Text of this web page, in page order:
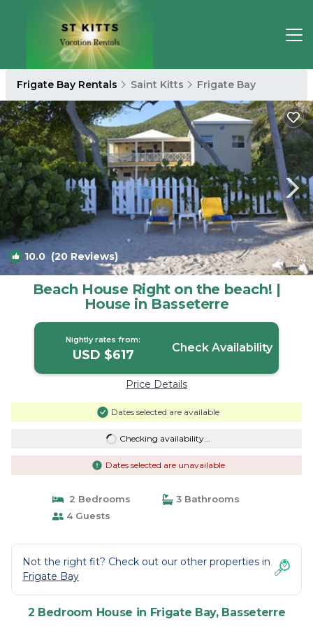
Frigate Bay Rentals Saint Kitts Frigate Bay
10.0(20 Reviews) 1/4
Beach House Right on the beach! |
House in Basseterre
Nightly rates from:
USD $617 Check Availability
Price Details
Dates selected are available
Checking availability...
Dates selected are unavailable
2 Bedrooms
3 Bathrooms
4 Guests
Not the right fit? Check out our other properties in
Frigate Bay
2 Bedroom House in Frigate Bay, Basseterre